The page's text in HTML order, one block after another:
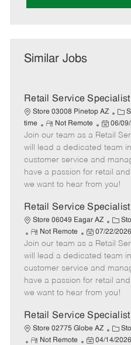
Similar Jobs
Retail Service Specialist
Store 03008 Pinetop AZ
C
a
t
e
g
o
r
time
R
e
m
o
t
e
Not Remote
P
o
s
t
e
d
a
t
e
06/
Join our team as a Retail
will lead a dedicated team
customer service and
have a passion for retail
we want to hear from you!
Retail Service Specialist
Store 06049 Eagar AZ
C
a
t
e
g
o
r
R
e
m
o
t
e
Not Remote
P
o
s
t
e
d
a
t
e
07/22/2026
Join our team as a Retail
will lead a dedicated team
customer service and
have a passion for retail
we want to hear from you!
Retail Service Specialist
Store 02775 Globe AZ
C
a
R
Not Remote
P
04/14/2026